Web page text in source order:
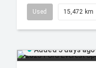
Used 15,472 km
Added 5 days ago